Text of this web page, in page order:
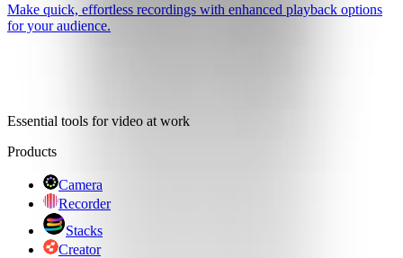
Make quick, effortless recordings with enhanced playback options
for your audience.
Essential tools for video at work
Products
Camera
Recorder
Stacks
Creator